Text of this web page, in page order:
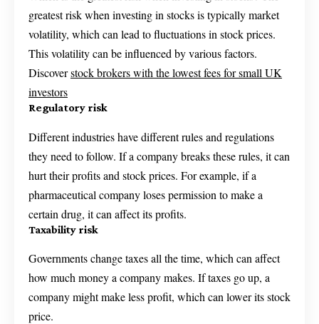
greatest risk when investing in stocks is typically market
volatility, which can lead to fluctuations in stock prices.
This volatility can be influenced by various factors.
Discoverstock brokers with the lowest fees for small UK
investors
Regulatory risk
Different industries have different rules and regulations
they need to follow. If a company breaks these rules, it can
hurt their profits and stock prices. For example, if a
pharmaceutical company loses permission to make a
certain drug, it can affect its profits.
Taxability risk
Governments change taxes all the time, which can affect
how much money a company makes. If taxes go up, a
company might make less profit, which can lower its stock
price.